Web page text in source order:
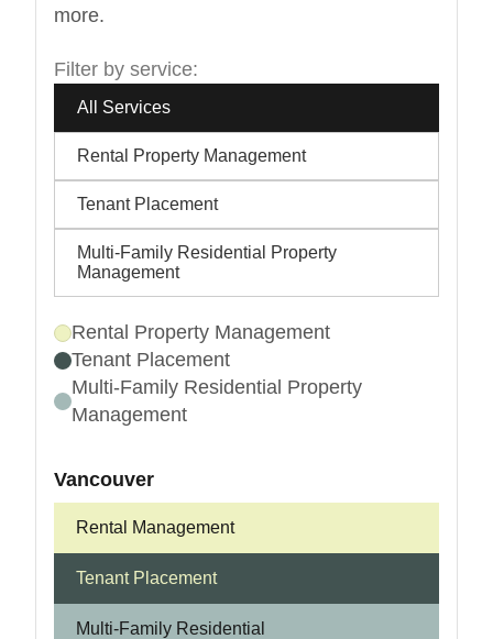
more.
Filter by service:
All Services
Rental Property Management
Tenant Placement
Multi-Family Residential Property
Management
Rental Property Management
Tenant Placement
Multi-Family Residential Property
Management
Vancouver
Rental Management
Tenant Placement
Multi-Family Residential